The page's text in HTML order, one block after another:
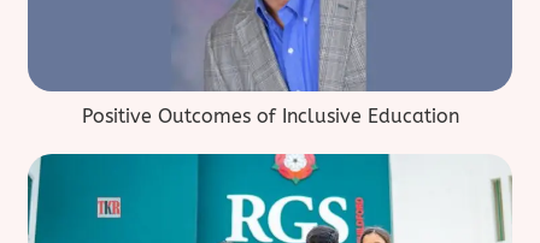
Positive Outcomes of Inclusive Education